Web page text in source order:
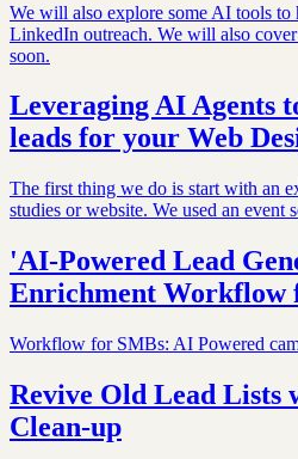
We will also explore some AI tools to
LinkedIn outreach. We will also
soon.
Leveraging AI Agents
leads for your Web
The first thing we do is start with an
studies or website. We used an event
'AI-Powered Lead
Enrichment Workflow
Workflow for SMBs: AI Powered
Revive Old Lead Lists
Clean-up